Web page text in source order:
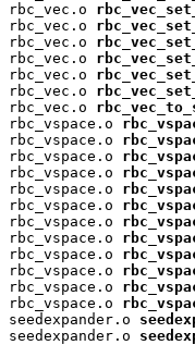
rbc_vec.o
rbc_vec.o
rbc_vec.o
rbc_vec.o
rbc_vec.o
rbc_vec.o
rbc_vec.o
rbc_vspace.o
rbc_vspace.o
rbc_vspace.o
rbc_vspace.o
rbc_vspace.o
rbc_vspace.o
rbc_vspace.o
rbc_vspace.o
rbc_vspace.o
rbc_vspace.o
rbc_vspace.o
rbc_vspace.o
seedexpander.o
seedexpander.o